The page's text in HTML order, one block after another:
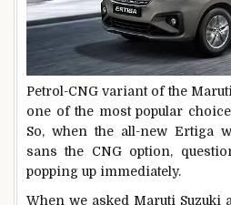
Petrol-CNG variant of the
one of the most popular
So, when the all-new Ertiga
sans the CNG option,
popping up immediately.
When we asked Maruti Suzuki